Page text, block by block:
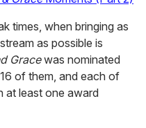
times, when bringing as
as possible is
Gracewas nominated
of them, and each of
at least one award